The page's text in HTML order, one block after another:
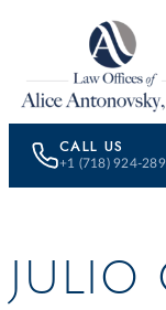
Skip to content
CALL US
+1 (718) 924-
JULIO